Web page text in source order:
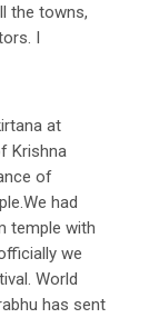
the towns,
I
at
Krishna
of
had
temple with
we
World
has sent